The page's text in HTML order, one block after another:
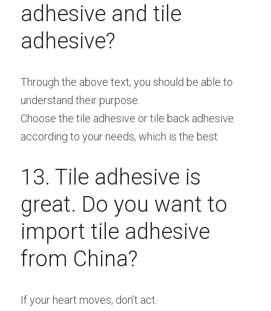
adhesive and tile
adhesive?
Through the above text, you should be able to
understand their purpose.
Choose the tile adhesive or tile back adhesive
according to your needs, which is the best.
13. Tile adhesive is
great. Do you want to
import tile adhesive
from China?
If your heart moves, don’t act.